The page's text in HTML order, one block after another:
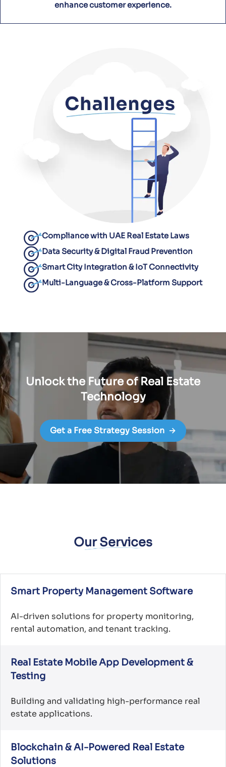
enhance customer experience.
Compliance with UAE Real Estate Laws
Data Security & Digital Fraud Prevention
Smart City Integration & IoT Connectivity
Multi-Language & Cross-Platform Support
Unlock the Future of Real Estate
Technology
Get a Free Strategy Session →
Our Services
Smart Property Management Software
AI-driven solutions for property monitoring,
rental automation, and tenant tracking.
Real Estate Mobile App Development &
Testing
Building and validating high-performance real
estate applications.
Blockchain & AI-Powered Real Estate
Solutions